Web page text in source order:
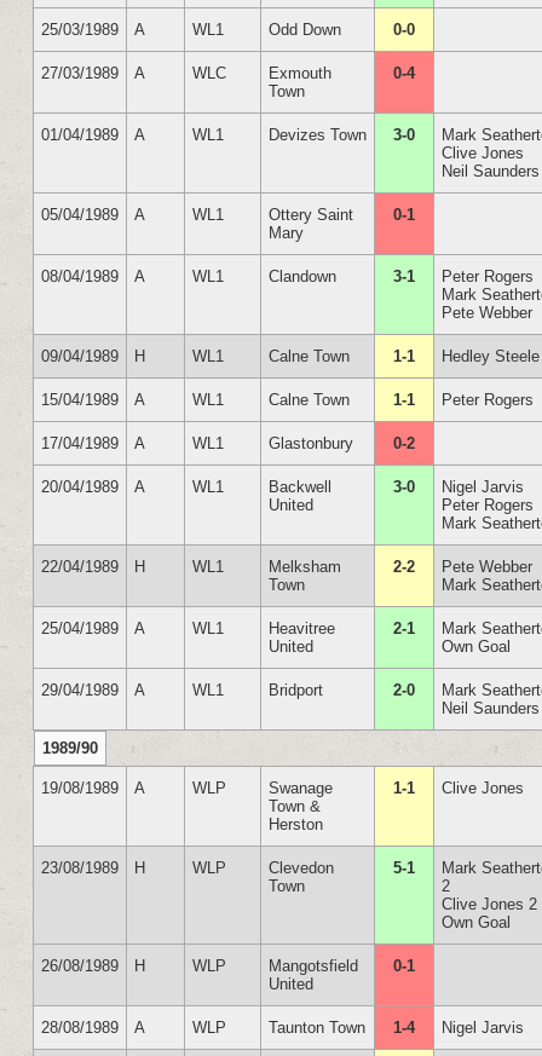
25/03/1989 A WL1 Odd Down 0-0
27/03/1989 A WLC
Exmouth
Town
0-4
01/04/1989 A WL1 Devizes Town 3-0
Mark
Clive Jones
Neil Saunders
05/04/1989 A WL1
Ottery Saint
Mary
0-1
08/04/1989 A WL1 Clandown 3-1
Peter Rogers
Mark
Pete Webber
09/04/1989 H WL1 Calne Town 1-1 Hedley Steele
15/04/1989 A WL1 Calne Town 1-1 Peter Rogers
17/04/1989 A WL1 Glastonbury 0-2
20/04/1989 A WL1
Backwell
United
3-0
Nigel Jarvis
Peter Rogers
Mark
22/04/1989 H WL1
Melksham
Town
2-2
Pete Webber
Mark
25/04/1989 A WL1
Heavitree
United
2-1
Mark
Own Goal
29/04/1989 A WL1 Bridport 2-0
Mark
Neil Saunders
1989/90
19/08/1989 A WLP
Swanage
Town &
Herston
1-1 Clive Jones
23/08/1989 H WLP
Clevedon
Town
5-1
Mark
2
Clive Jones 2
Own Goal
26/08/1989 H WLP
Mangotsfield
United
0-1
28/08/1989 A WLP Taunton Town 1-4 Nigel Jarvis